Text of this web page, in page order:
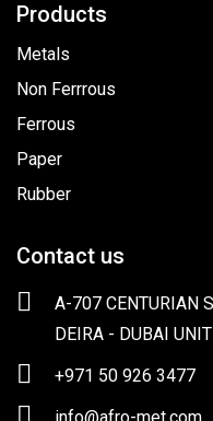
Products
Metals
Non Ferrrous
Ferrous
Paper
Rubber
Contact us
A-707 CENTURIAN
DEIRA - DUBAI
+971 50 926 3477